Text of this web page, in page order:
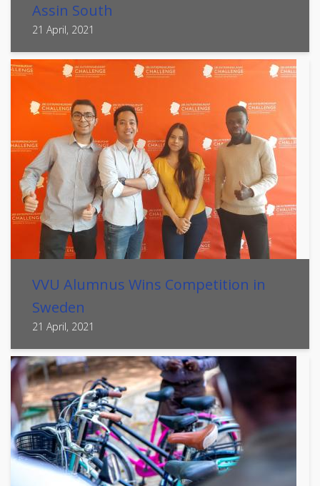
Assin South
21 April, 2021
VVU Alumnus Wins Competition in
Sweden
21 April, 2021